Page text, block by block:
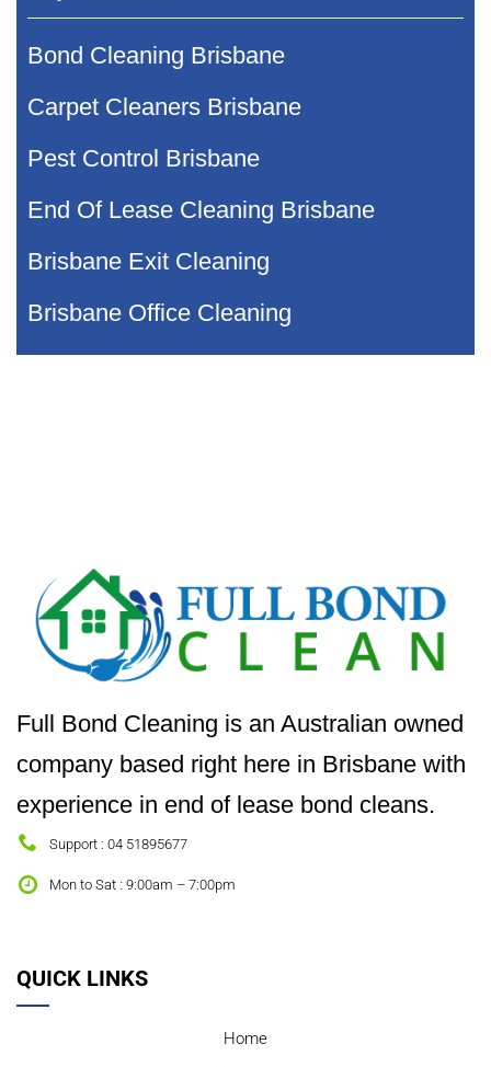
Bond Cleaning Brisbane
Carpet Cleaners Brisbane
Pest Control Brisbane
End Of Lease Cleaning Brisbane
Brisbane Exit Cleaning
Brisbane Office Cleaning
Full Bond Cleaning is an Australian owned
company based right here in Brisbane with
experience in end of lease bond cleans.
Support : 04 51895677
Mon to Sat : 9:00am – 7:00pm
QUICK LINKS
Home